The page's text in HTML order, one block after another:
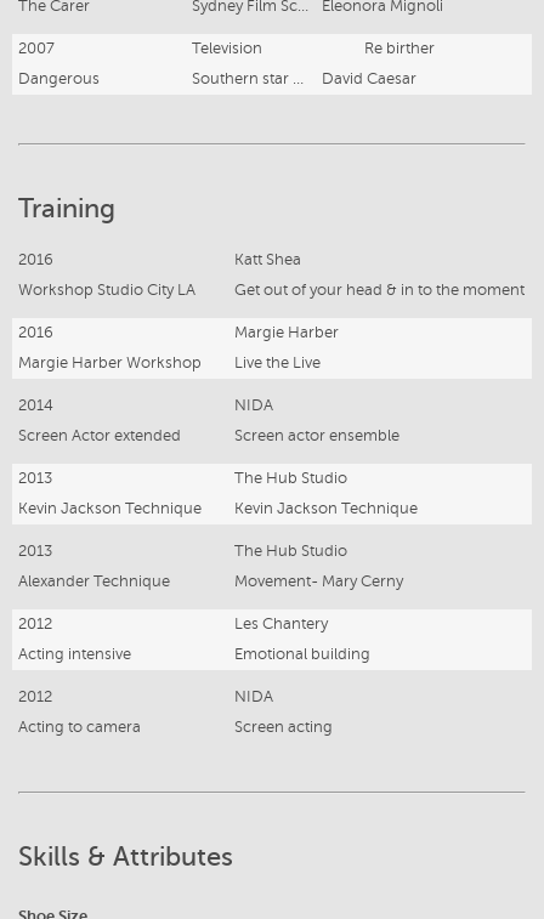
The Carer Sydney Film School Eleonora Mignoli
2007 Television
Re birther
Dangerous
Southern star group David Caesar
Training
2016
Katt Shea
Workshop Studio City LA
Get out of your head & in to the moment
2016
Margie Harber
Margie Harber Workshop
Live the Live
2014
NIDA
Screen Actor extended
Screen actor ensemble
2013
The Hub Studio
Kevin Jackson Technique
Kevin Jackson Technique
2013
The Hub Studio
Alexander Technique
Movement- Mary Cerny
2012
Les Chantery
Acting intensive
Emotional building
2012
NIDA
Acting to camera
Screen acting
Skills & Attributes